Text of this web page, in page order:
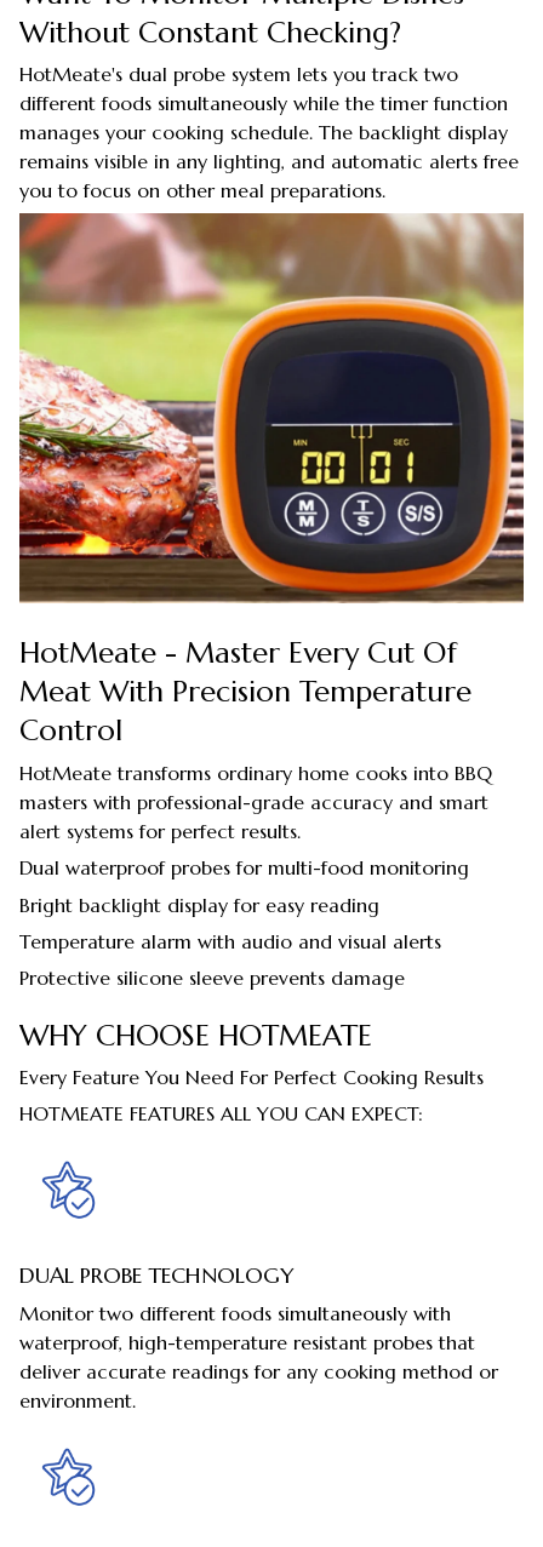
Without Constant Checking?
HotMeate's dual probe system lets you track two
different foods simultaneously while the timer function
manages your cooking schedule. The backlight display
remains visible in any lighting, and automatic alerts free
you to focus on other meal preparations.
HotMeate - Master Every Cut Of
Meat With Precision Temperature
Control
HotMeate transforms ordinary home cooks into BBQ
masters with professional-grade accuracy and smart
alert systems for perfect results.
Dual waterproof probes for multi-food monitoring
Bright backlight display for easy reading
Temperature alarm with audio and visual alerts
Protective silicone sleeve prevents damage
WHY CHOOSE HOTMEATE
Every Feature You Need For Perfect Cooking Results
HOTMEATE FEATURES ALL YOU CAN EXPECT:
DUAL PROBE TECHNOLOGY
Monitor two different foods simultaneously with
waterproof, high-temperature resistant probes that
deliver accurate readings for any cooking method or
environment.